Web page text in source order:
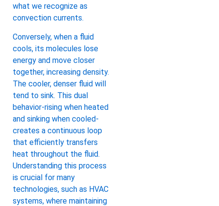
what we recognize as
convection currents.
Conversely, when a fluid
cools, its molecules lose
energy and move closer
together, increasing density.
The cooler, denser fluid will
tend to sink. This dual
behavior-rising when heated
and sinking when cooled-
creates a continuous loop
that efficiently transfers
heat throughout the fluid.
Understanding this process
is crucial for many
technologies, such as HVAC
systems, where maintaining